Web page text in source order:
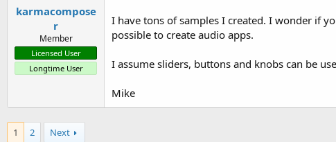
s
a
r
r
e
a
s
karmacompose
r
Member
Licensed User
Longtime User
I have tons of samples I created. I wonder if
possible to create audio apps.
I assume sliders, buttons and knobs can be
Mike
1 2 Next